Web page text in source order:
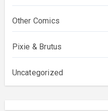
Other Comics
Pixie & Brutus
Uncategorized